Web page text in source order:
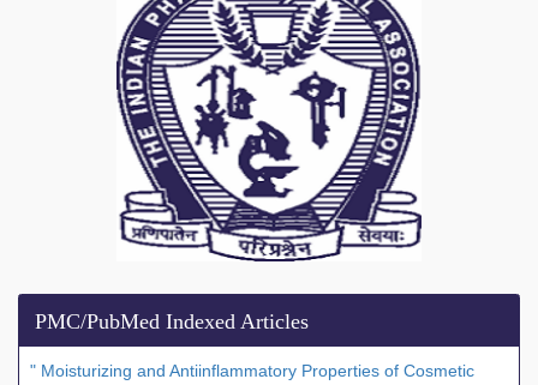
PMC/PubMed Indexed Articles
" Moisturizing and Antiinflammatory Properties of Cosmetic